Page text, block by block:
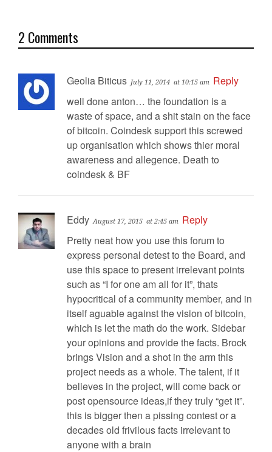
2 Comments
Geolia Biticus July 11, 2014 at 10:15 am
Reply
well done anton… the foundation is a
waste of space, and a shit stain on the face
of bitcoin. Coindesk support this screwed
up organisation which shows thier moral
awareness and allegence. Death to
coindesk & BF
Eddy August 17, 2015 at 2:45 am
Reply
Pretty neat how you use this forum to
express personal detest to the Board, and
use this space to present irrelevant points
such as “I for one am all for it”, thats
hypocritical of a community member, and in
itself aguable against the vision of bitcoin,
which is let the math do the work. Sidebar
your opinions and provide the facts. Brock
brings Vision and a shot in the arm this
project needs as a whole. The talent, if it
believes in the project, will come back or
post opensource ideas,if they truly “get it”.
this is bigger then a pissing contest or a
decades old frivilous facts irrelevant to
anyone with a brain